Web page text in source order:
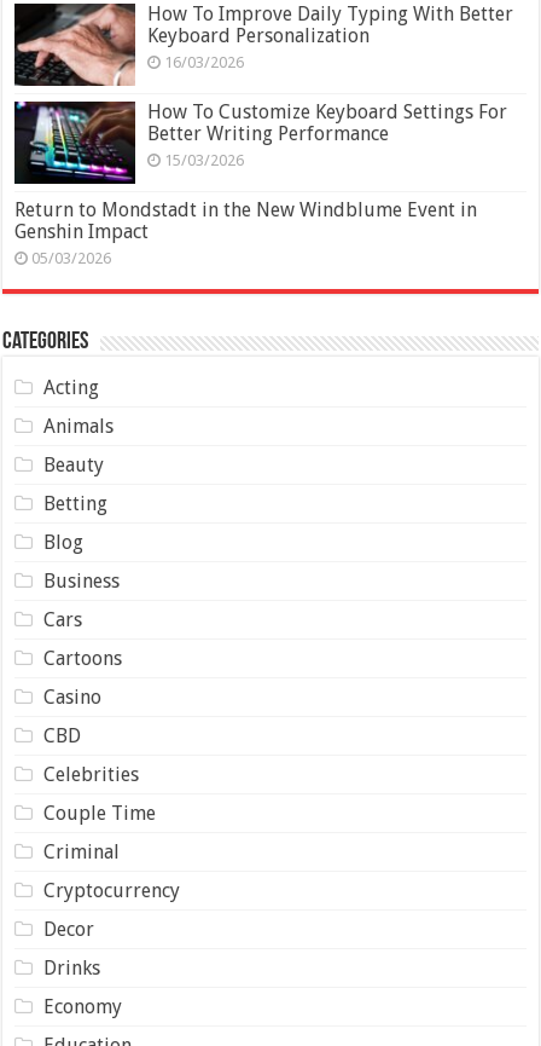
How To Improve Daily Typing With Better
Keyboard Personalization
16/03/2026
How To Customize Keyboard Settings For
Better Writing Performance
15/03/2026
Return to Mondstadt in the New Windblume Event in
Genshin Impact
05/03/2026
Categories
Acting
Animals
Beauty
Betting
Blog
Business
Cars
Cartoons
Casino
CBD
Celebrities
Couple Time
Criminal
Cryptocurrency
Decor
Drinks
Economy